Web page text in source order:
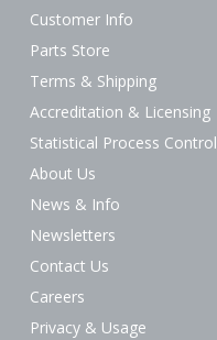
Customer Info
Parts Store
Terms & Shipping
Accreditation & Licensing
Statistical Process Control
About Us
News & Info
Newsletters
Contact Us
Careers
Privacy & Usage